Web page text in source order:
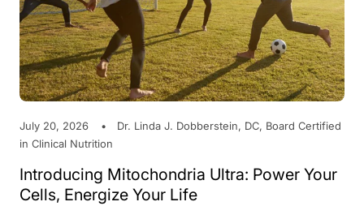
July 20, 2026
Dr. Linda J. Dobberstein, DC, Board Certified
in Clinical Nutrition
Introducing Mitochondria Ultra: Power Your
Cells, Energize Your Life